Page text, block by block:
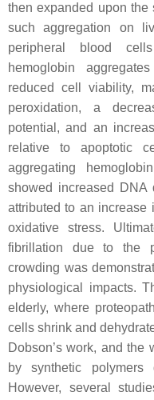
then expanded upon the
such aggregation on
peripheral blood
hemoglobin
reduced cell viability,
peroxidation, a
potential, and an
relative to apoptotic
aggregating
showed increased DNA
attributed to an increase
oxidative stress.
fibrillation due to the
crowding was
physiological impacts.
elderly, where
cells shrink and
Dobson’s work, and the
by synthetic polymers
However, several